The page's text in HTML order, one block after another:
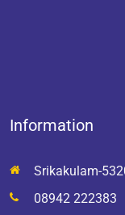
Information
Srikakulam-
08942 222383